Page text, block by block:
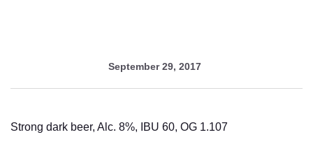
September 29, 2017
Strong dark beer, Alc. 8%, IBU 60, OG 1.107